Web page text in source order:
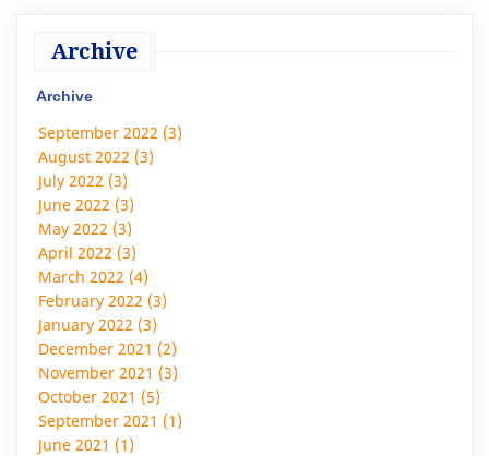
Archive
Archive
September 2022 (3)
August 2022 (3)
July 2022 (3)
June 2022 (3)
May 2022 (3)
April 2022 (3)
March 2022 (4)
February 2022 (3)
January 2022 (3)
December 2021 (2)
November 2021 (3)
October 2021 (5)
September 2021 (1)
June 2021 (1)